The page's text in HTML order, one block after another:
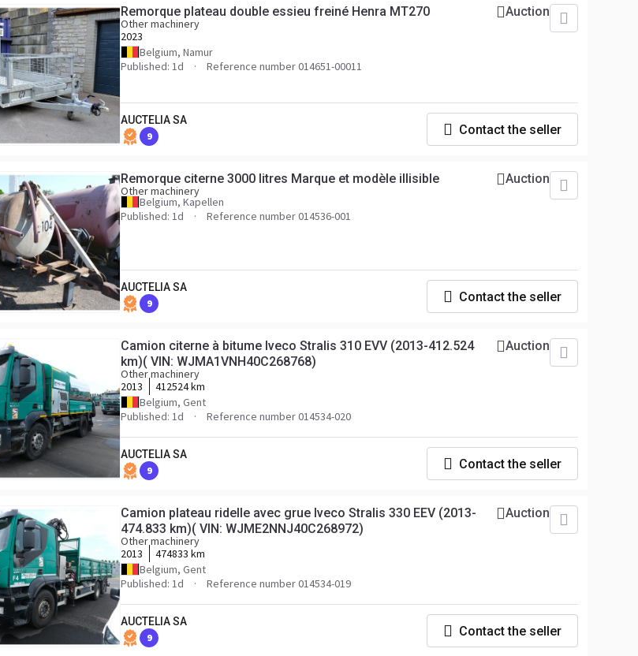
Remorque plateau double essieu freiné Henra MT270
Other machinery
2023
Belgium, Namur
Published: 1d
Reference number 014651-00011
Auction
AUCTELIA SA
9 Contact the seller
Remorque citerne 3000 litres Marque et modèle illisible
Other machinery
Belgium, Kapellen
Published: 1d
Reference number 014536-001
Auction
AUCTELIA SA
9 Contact the seller
Camion citerne à bitume Iveco Stralis 310 EVV (2013-412.524
km)( VIN: WJMA1VNH40C268768)
Other machinery
2013
412524 km
Belgium, Gent
Published: 1d
Reference number 014534-020
Auction
AUCTELIA SA
9 Contact the seller
Camion plateau ridelle avec grue Iveco Stralis 330 EEV (2013-
474.833 km)( VIN: WJME2NNJ40C268972)
Other machinery
2013
474833 km
Belgium, Gent
Published: 1d
Reference number 014534-019
Auction
AUCTELIA SA
9 Contact the seller